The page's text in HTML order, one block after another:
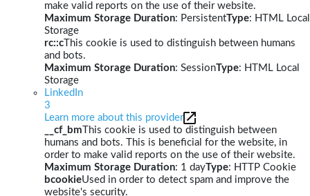
make valid reports on the use of their website.
Maximum Storage Duration: PersistentType: HTML Local
Storage
rc::c This cookie is used to distinguish between humans
and bots.
Maximum Storage Duration: SessionType: HTML Local
Storage
LinkedIn
3
Learn more about this provider
__cf_bm This cookie is used to distinguish between
humans and bots. This is beneficial for the website, in
order to make valid reports on the use of their website.
Maximum Storage Duration: 1 dayType: HTTP Cookie
bcookieUsed in order to detect spam and improve the
website's security.